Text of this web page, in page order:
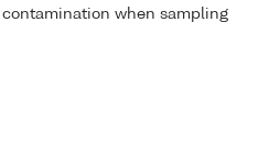
when sampling